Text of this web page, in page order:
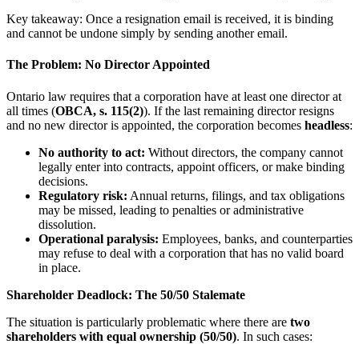
Key takeaway: Once a resignation email is received, it is binding
and cannot be undone simply by sending another email.
The Problem: No Director Appointed
Ontario law requires that a corporation have at least one director at
all times (OBCA, s. 115(2)). If the last remaining director resigns
and no new director is appointed, the corporation becomes headless:
No authority to act: Without directors, the company cannot
legally enter into contracts, appoint officers, or make binding
decisions.
Regulatory risk: Annual returns, filings, and tax obligations
may be missed, leading to penalties or administrative
dissolution.
Operational paralysis: Employees, banks, and counterparties
may refuse to deal with a corporation that has no valid board
in place.
Shareholder Deadlock: The 50/50 Stalemate
The situation is particularly problematic where there are two
shareholders with equal ownership (50/50). In such cases: